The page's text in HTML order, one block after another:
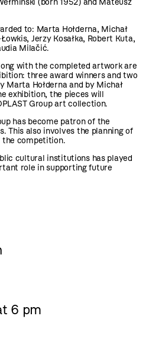
to: Marta Hołderna, Michał
Jerzy Kosałka, Robert Kuta,
Milačić.
with the completed artwork are
three award winners and two
Marta Hołderna and by Michał
exhibition, the pieces will
Group art collection.
has become patron of the
This also involves the planning of
the competition.
cultural institutions has played
role in supporting future
6 pm